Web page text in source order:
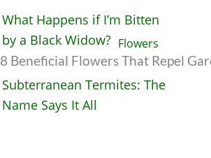
8 Beneficial Flowers That Repel
What Happens if I’m Bitten
by a Black Widow?
Subterranean Termites: The
Name Says It All